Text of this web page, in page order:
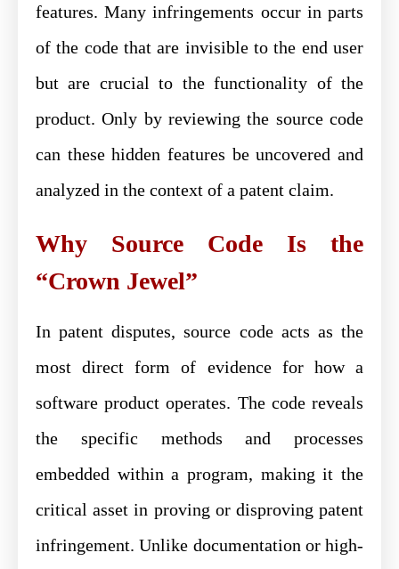
features. Many infringements occur in parts
of the code that are invisible to the end user
but are crucial to the functionality of the
product. Only by reviewing the source code
can these hidden features be uncovered and
analyzed in the context of a patent claim.
Why Source Code Is the
“Crown Jewel”
In patent disputes, source code acts as the
most direct form of evidence for how a
software product operates. The code reveals
the specific methods and processes
embedded within a program, making it the
critical asset in proving or disproving patent
infringement. Unlike documentation or high-